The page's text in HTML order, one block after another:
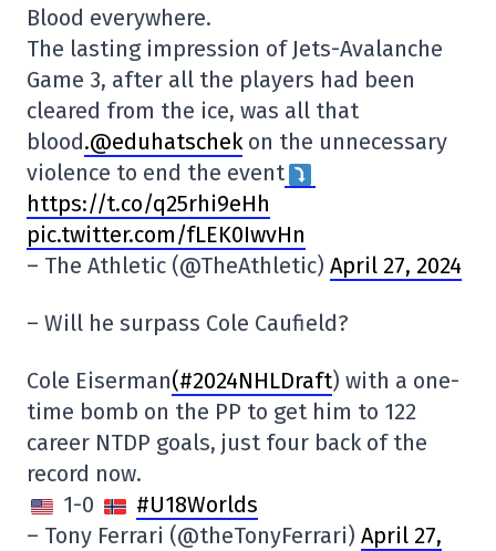
Blood everywhere.
The lasting impression of Jets-Avalanche
Game 3, after all the players had been
cleared from the ice, was all that
blood.@eduhatschekon the unnecessary
violence to end the event
https://t.co/q25rhi9eHh
pic.twitter.com/fLEK0IwvHn
– The Athletic (@TheAthletic) April 27, 2024
– Will he surpass Cole Caufield?
Cole Eiserman(#2024NHLDraft) with a one-
time bomb on the PP to get him to 122
career NTDP goals, just four back of the
record now.
1-0
#U18Worlds
– Tony Ferrari (@theTonyFerrari) April 27,